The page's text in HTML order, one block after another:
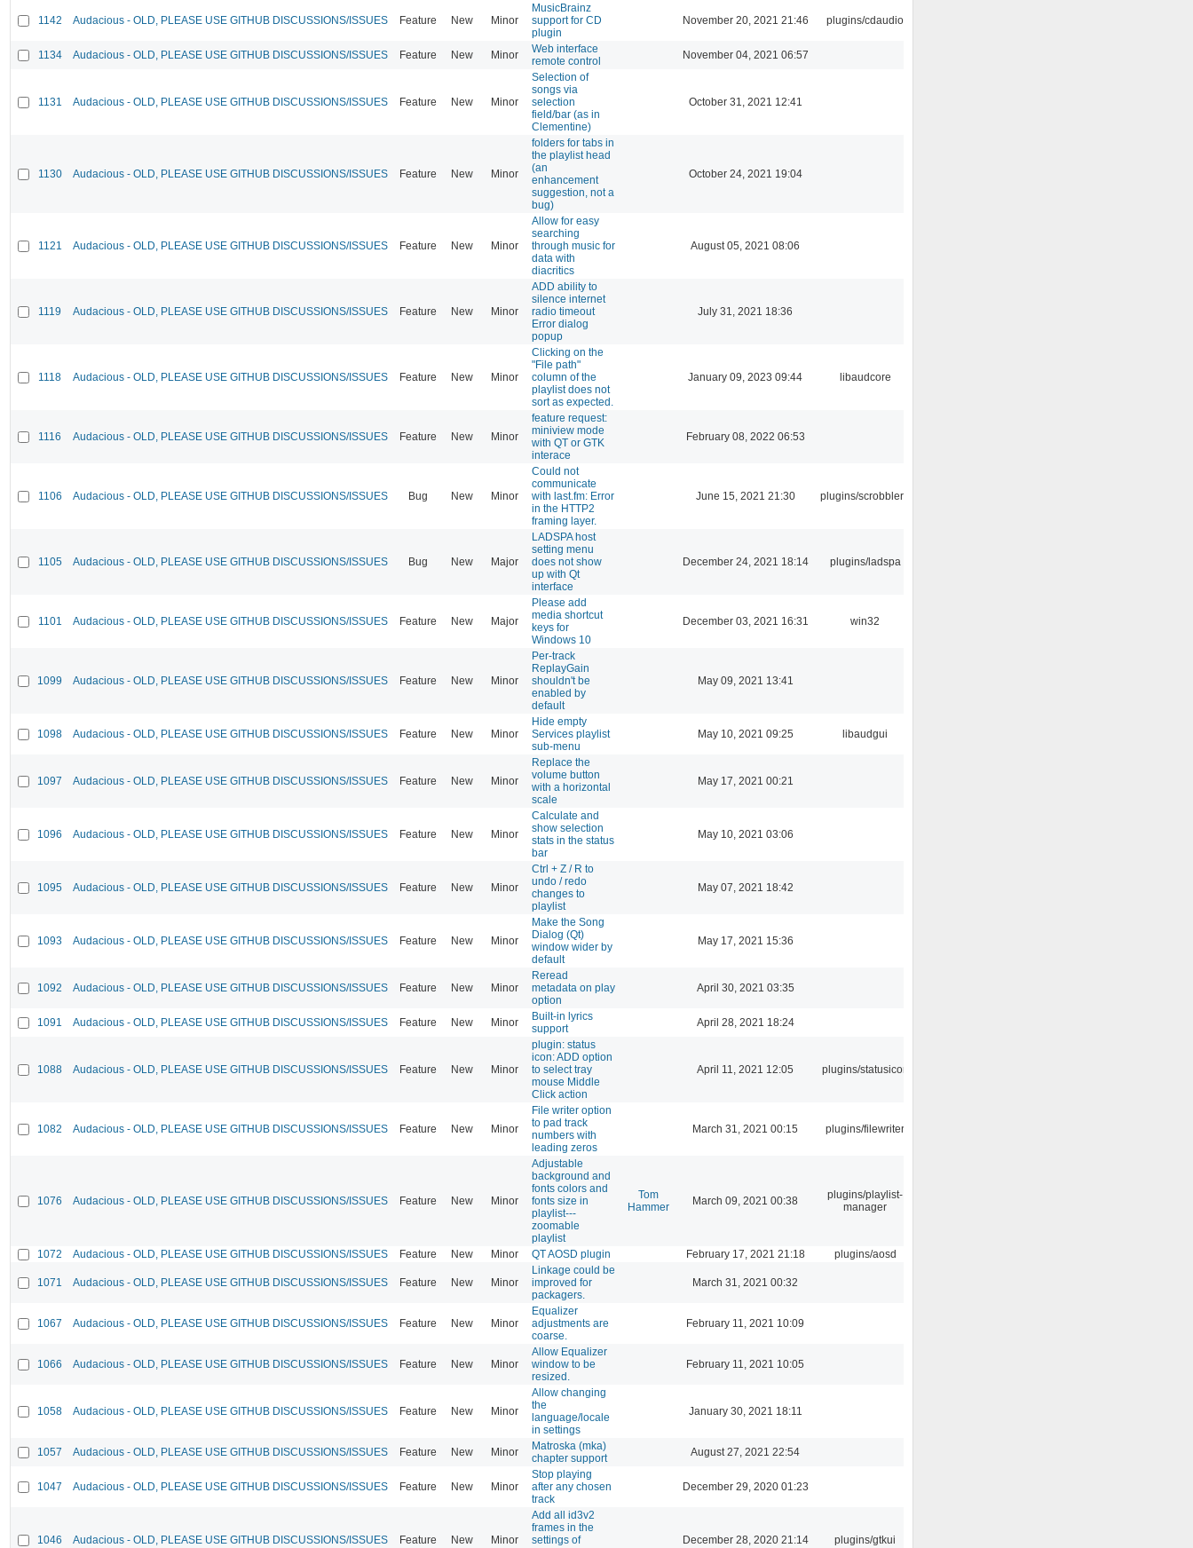
1142 Audacious - OLD, PLEASE USE GITHUB DISCUSSIONS/ISSUES Feature New Minor
MusicBrainz
support for CD
plugin
November 20, 2021 21:46 plugins/cdaudio
1134 Audacious - OLD, PLEASE USE GITHUB DISCUSSIONS/ISSUES Feature New Minor
Web interface
remote control
November 04, 2021 06:57
1131 Audacious - OLD, PLEASE USE GITHUB DISCUSSIONS/ISSUES Feature New Minor
Selection of
songs via
selection
field/bar (as in
Clementine)
October 31, 2021 12:41
1130 Audacious - OLD, PLEASE USE GITHUB DISCUSSIONS/ISSUES Feature New Minor
folders for tabs in
the playlist head
(an
enhancement
suggestion, not a
bug)
October 24, 2021 19:04
1121 Audacious - OLD, PLEASE USE GITHUB DISCUSSIONS/ISSUES Feature New Minor
Allow for easy
searching
through music for
data with
diacritics
August 05, 2021 08:06
1119 Audacious - OLD, PLEASE USE GITHUB DISCUSSIONS/ISSUES Feature New Minor
ADD ability to
silence internet
radio timeout
Error dialog
popup
July 31, 2021 18:36
1118 Audacious - OLD, PLEASE USE GITHUB DISCUSSIONS/ISSUES Feature New Minor
Clicking on the
"File path"
column of the
playlist does not
sort as expected.
January 09, 2023 09:44 libaudcore
1116 Audacious - OLD, PLEASE USE GITHUB DISCUSSIONS/ISSUES Feature New Minor
feature request:
miniview mode
with QT or GTK
interace
February 08, 2022 06:53
1106 Audacious - OLD, PLEASE USE GITHUB DISCUSSIONS/ISSUES Bug New Minor
Could not
communicate
with last.fm: Error
in the HTTP2
framing layer.
June 15, 2021 21:30 plugins/scrobbler2
1105 Audacious - OLD, PLEASE USE GITHUB DISCUSSIONS/ISSUES Bug New Major
LADSPA host
setting menu
does not show
up with Qt
interface
December 24, 2021 18:14 plugins/ladspa
1101 Audacious - OLD, PLEASE USE GITHUB DISCUSSIONS/ISSUES Feature New Major
Please add
media shortcut
keys for
Windows 10
December 03, 2021 16:31 win32
1099 Audacious - OLD, PLEASE USE GITHUB DISCUSSIONS/ISSUES Feature New Minor
Per-track
ReplayGain
shouldn't be
enabled by
default
May 09, 2021 13:41
1098 Audacious - OLD, PLEASE USE GITHUB DISCUSSIONS/ISSUES Feature New Minor
Hide empty
Services playlist
sub-menu
May 10, 2021 09:25 libaudgui
1097 Audacious - OLD, PLEASE USE GITHUB DISCUSSIONS/ISSUES Feature New Minor
Replace the
volume button
with a horizontal
scale
May 17, 2021 00:21
1096 Audacious - OLD, PLEASE USE GITHUB DISCUSSIONS/ISSUES Feature New Minor
Calculate and
show selection
stats in the status
bar
May 10, 2021 03:06
1095 Audacious - OLD, PLEASE USE GITHUB DISCUSSIONS/ISSUES Feature New Minor
Ctrl + Z / R to
undo / redo
changes to
playlist
May 07, 2021 18:42
1093 Audacious - OLD, PLEASE USE GITHUB DISCUSSIONS/ISSUES Feature New Minor
Make the Song
Dialog (Qt)
window wider by
default
May 17, 2021 15:36
1092 Audacious - OLD, PLEASE USE GITHUB DISCUSSIONS/ISSUES Feature New Minor
Reread
metadata on play
option
April 30, 2021 03:35
1091 Audacious - OLD, PLEASE USE GITHUB DISCUSSIONS/ISSUES Feature New Minor
Built-in lyrics
support
April 28, 2021 18:24
1088 Audacious - OLD, PLEASE USE GITHUB DISCUSSIONS/ISSUES Feature New Minor
plugin: status
icon: ADD option
to select tray
mouse Middle
Click action
April 11, 2021 12:05 plugins/statusicon
1082 Audacious - OLD, PLEASE USE GITHUB DISCUSSIONS/ISSUES Feature New Minor
File writer option
to pad track
numbers with
leading zeros
March 31, 2021 00:15 plugins/filewriter
1076 Audacious - OLD, PLEASE USE GITHUB DISCUSSIONS/ISSUES Feature New Minor
Adjustable
background and
fonts colors and
fonts size in
playlist---
zoomable
playlist
Tom
Hammer
March 09, 2021 00:38
plugins/playlist-
manager
1072 Audacious - OLD, PLEASE USE GITHUB DISCUSSIONS/ISSUES Feature New Minor QT AOSD plugin February 17, 2021 21:18 plugins/aosd
1071 Audacious - OLD, PLEASE USE GITHUB DISCUSSIONS/ISSUES Feature New Minor
Linkage could be
improved for
packagers.
March 31, 2021 00:32
1067 Audacious - OLD, PLEASE USE GITHUB DISCUSSIONS/ISSUES Feature New Minor
Equalizer
adjustments are
coarse.
February 11, 2021 10:09
1066 Audacious - OLD, PLEASE USE GITHUB DISCUSSIONS/ISSUES Feature New Minor
Allow Equalizer
window to be
resized.
February 11, 2021 10:05
1058 Audacious - OLD, PLEASE USE GITHUB DISCUSSIONS/ISSUES Feature New Minor
Allow changing
the
language/locale
in settings
January 30, 2021 18:11
1057 Audacious - OLD, PLEASE USE GITHUB DISCUSSIONS/ISSUES Feature New Minor
Matroska (mka)
chapter support
August 27, 2021 22:54
1047 Audacious - OLD, PLEASE USE GITHUB DISCUSSIONS/ISSUES Feature New Minor
Stop playing
after any chosen
track
December 29, 2020 01:23
1046 Audacious - OLD, PLEASE USE GITHUB DISCUSSIONS/ISSUES Feature New Minor
Add all id3v2
frames in the
settings of
December 28, 2020 21:14 plugins/gtkui